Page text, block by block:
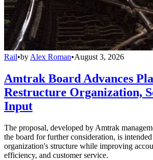
Rail•by Alex Roman•August 3, 2026
Amtrak Board Advances
Restructure Organization,
Input
The proposal, developed by Amtrak
the board for further consideration, is
organization's structure while improving
efficiency, and customer service.